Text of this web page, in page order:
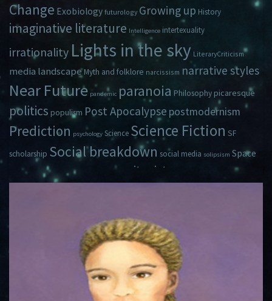
Change Exobiology futurology Growing up History
imaginative literature Intelligence intertexuality
irrationality Lights in the sky LiteraryCriticism
media landscapeMyth and folklore narcissism narrative styles
Near Future pandemic paranoia Philosophypicaresque
politics populism Post Apocalypse postmodernism
Prediction psychology Science Science Fiction SF
scholarship Social breakdown social media solipsism Space
Travel
Time Young Adult Fiction zeitgeist